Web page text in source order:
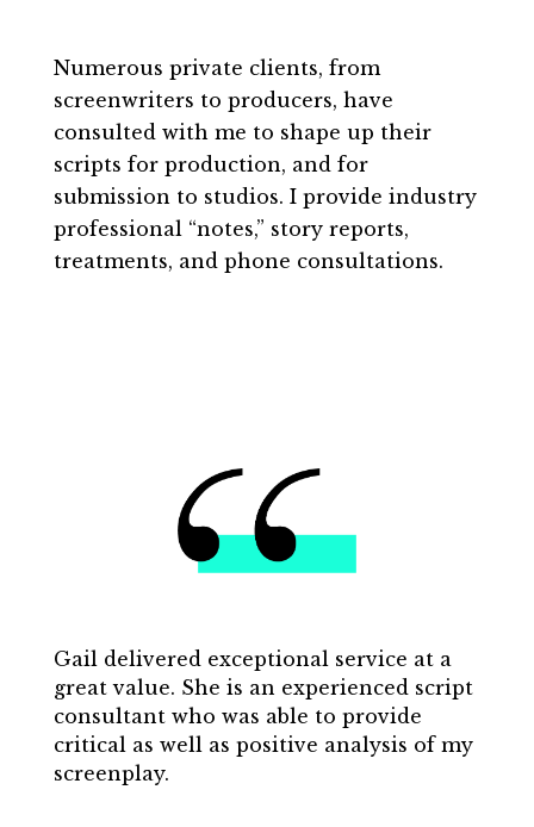
Numerous private clients, from
screenwriters to producers, have
consulted with me to shape up their
scripts for production, and for
submission to studios. I provide industry
professional “notes,” story reports,
treatments, and phone consultations.
Gail delivered exceptional service at a
great value. She is an experienced script
consultant who was able to provide
critical as well as positive analysis of my
screenplay.